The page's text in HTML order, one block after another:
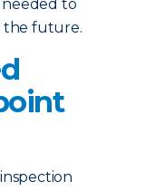
to
the future.